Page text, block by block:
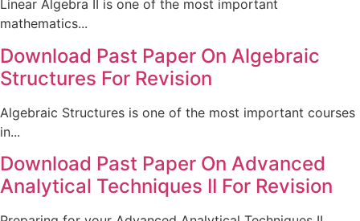
Linear Algebra II is one of the most important
mathematics...
Download Past Paper On Algebraic
Structures For Revision
Algebraic Structures is one of the most important courses
in...
Download Past Paper On Advanced
Analytical Techniques II For Revision